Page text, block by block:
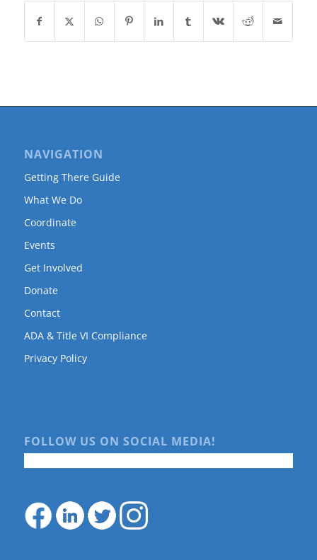
NAVIGATION
Getting There Guide
What We Do
Coordinate
Events
Get Involved
Donate
Contact
ADA & Title VI Compliance
Privacy Policy
FOLLOW US ON SOCIAL MEDIA!